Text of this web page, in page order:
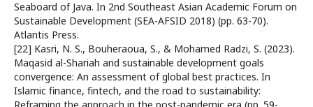
Seaboard of Java. In 2nd Southeast Asian Academic Forum on
Sustainable Development (SEA-AFSID 2018) (pp. 63-70).
Atlantis Press.
[22] Kasri, N. S., Bouheraoua, S., & Mohamed Radzi, S. (2023).
Maqasid al-Shariah and sustainable development goals
convergence: An assessment of global best practices. In
Islamic finance, fintech, and the road to sustainability: